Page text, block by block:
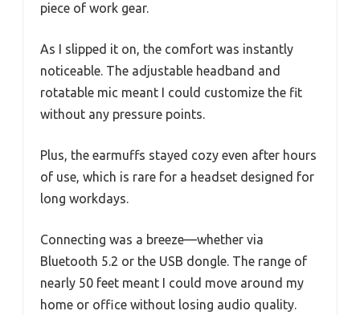
piece of work gear.
As I slipped it on, the comfort was instantly
noticeable. The adjustable headband and
rotatable mic meant I could customize the fit
without any pressure points.
Plus, the earmuffs stayed cozy even after hours
of use, which is rare for a headset designed for
long workdays.
Connecting was a breeze—whether via
Bluetooth 5.2 or the USB dongle. The range of
nearly 50 feet meant I could move around my
home or office without losing audio quality.